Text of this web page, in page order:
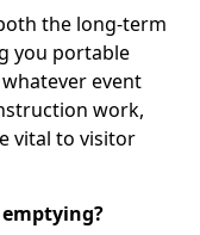
the long-term
you portable
event
work,
vital to visitor